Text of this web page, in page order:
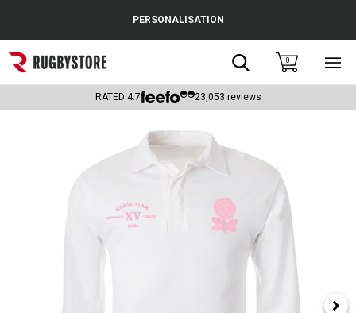
Popular Searches
Rugby Boots
Headguards & Scrum Caps
PERSONALISATION
Search0
RATED 4.7 23,053 reviews